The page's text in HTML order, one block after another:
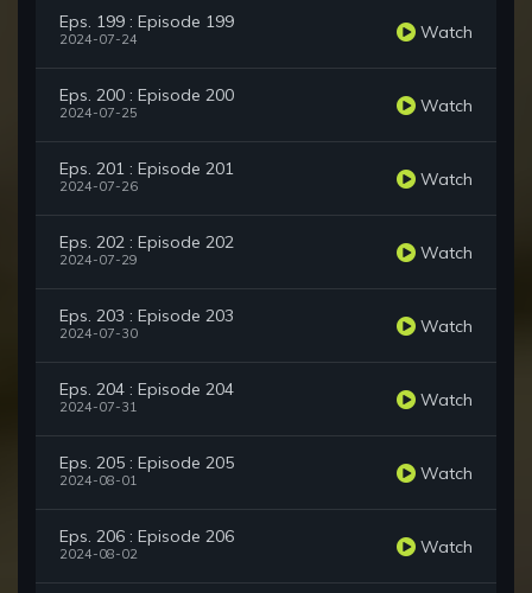
Eps. 199 : Episode 199
2024-07-24 Watch
Eps. 200 : Episode 200
2024-07-25 Watch
Eps. 201 : Episode 201
2024-07-26 Watch
Eps. 202 : Episode 202
2024-07-29 Watch
Eps. 203 : Episode 203
2024-07-30 Watch
Eps. 204 : Episode 204
2024-07-31 Watch
Eps. 205 : Episode 205
2024-08-01 Watch
Eps. 206 : Episode 206
2024-08-02 Watch